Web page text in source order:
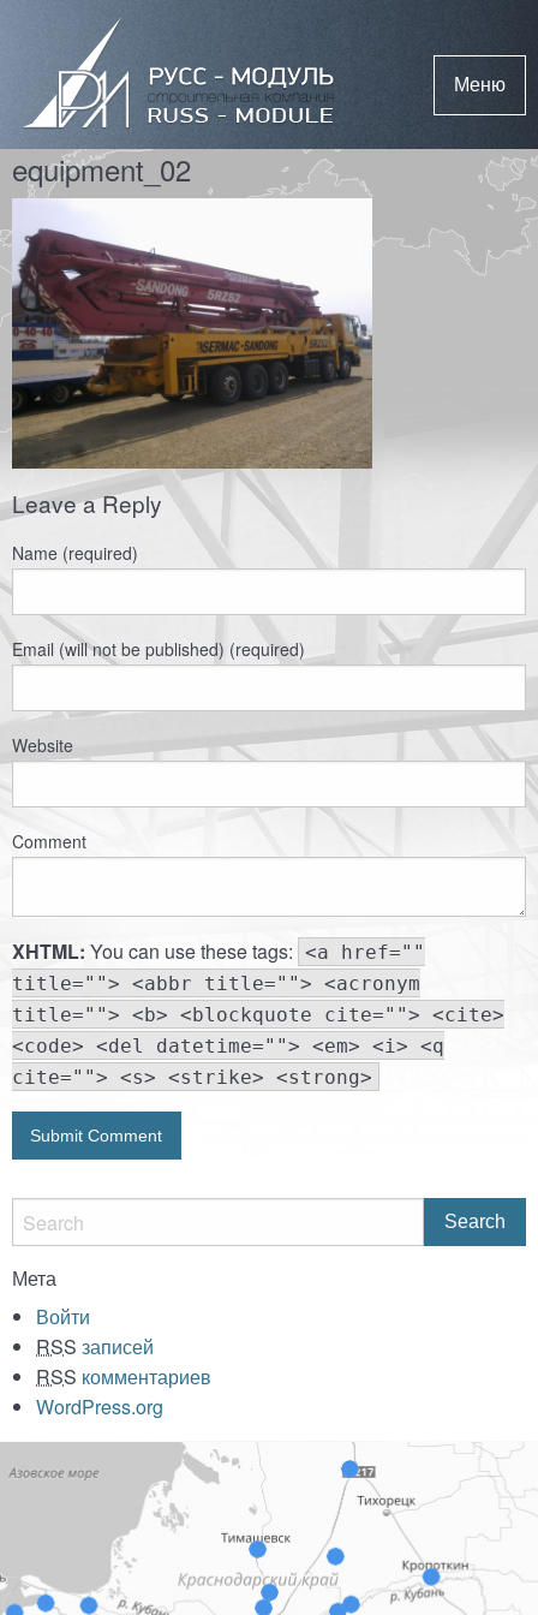
Меню
equipment_02
Leave a Reply
Name (required)
Email (will not be published) (required)
Website
Comment
XHTML: You can use these tags: <a href=""
title=""> <abbr title=""> <acronym
title=""> <b> <blockquote cite=""> <cite>
<code> <del datetime=""> <em> <i> <q
cite=""> <s> <strike> <strong>
Мета
Войти
RSS записей
RSS комментариев
WordPress.org